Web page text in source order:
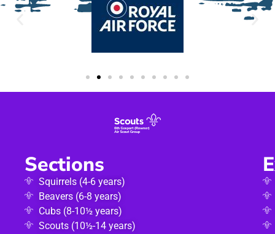
Sections
Squirrels (4-6 years)
Beavers (6-8 years)
Cubs (8-10½ years)
Scouts (10½-14 years)